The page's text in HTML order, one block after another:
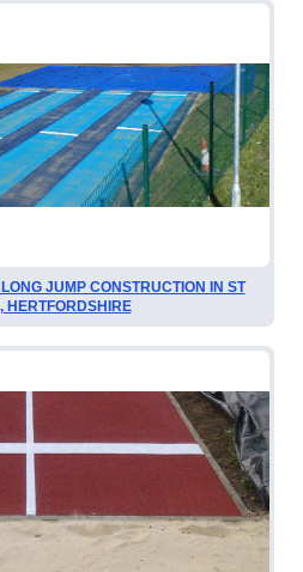
JUMP CONSTRUCTION IN ST
HERTFORDSHIRE